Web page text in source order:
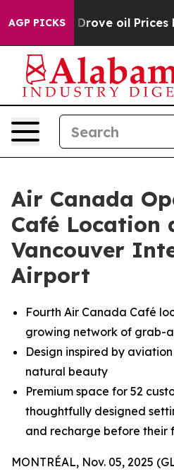
AGP PICKS
Drove oil Prices Higher,
Air Canada
Café Location
Vancouver
Airport
Fourth Air Canada Café
growing network of grab-
Design inspired by
natural beauty
Premium space for 52
thoughtfully designed
and recharge before their
MONTRÉAL, Nov. 05, 2025